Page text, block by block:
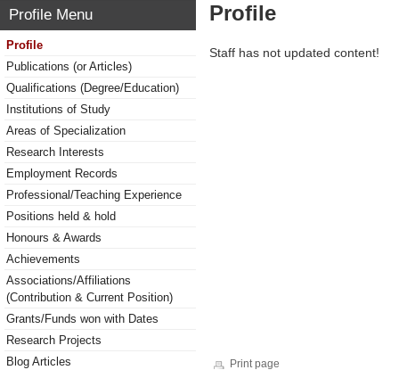
Profile Menu
Profile
Publications (or Articles)
Qualifications (Degree/Education)
Institutions of Study
Areas of Specialization
Research Interests
Employment Records
Professional/Teaching Experience
Positions held & hold
Honours & Awards
Achievements
Associations/Affiliations
(Contribution & Current Position)
Grants/Funds won with Dates
Research Projects
Blog Articles
Profile
Staff has not updated content!
Print page